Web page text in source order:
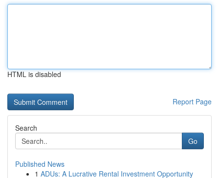
HTML is disabled
Report Page
Search
Go
Published News
1 ADUs: A Lucrative Rental Investment Opportunity